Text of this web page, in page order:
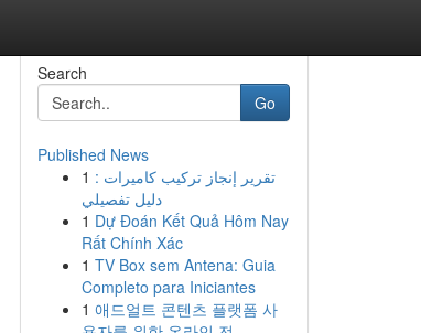
Search
Go
Published News
1 تقرير إنجاز تركيب كاميرات :
دليل تفصيلي
1 Dự Đoán Kết Quả Hôm Nay
Rất Chính Xác
1 TV Box sem Antena: Guia
Completo para Iniciantes
1 애드얼트 콘텐츠 플랫폼 사